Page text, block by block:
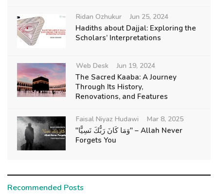
Ridan Ozhukur Jun 25, 2024
Hadiths about Dajjal: Exploring the
Scholars’ Interpretations
Web Desk Jun 19, 2024
The Sacred Kaaba: A Journey
Through Its History,
Renovations, and Features
Faisal Niyaz Hudawi Mar 8, 2025
"وَمَا كَانَ رَبُّكَ نَسِيًّا" – Allah Never
Forgets You
Recommended Posts